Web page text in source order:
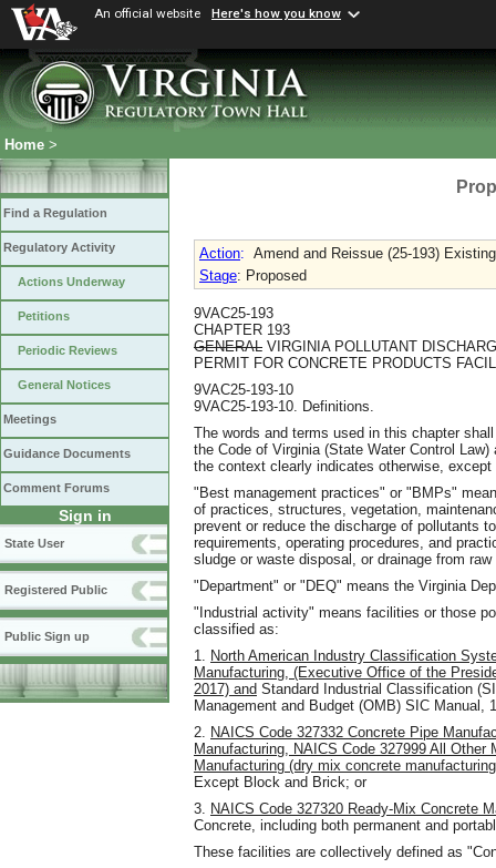
An official website Here's how you know
Home >
Find a Regulation
Regulatory Activity
Actions Underway
Petitions
Periodic Reviews
General Notices
Meetings
Guidance Documents
Comment Forums
Sign in
State User
Registered Public
Public Sign up
Action: Amend and Reissue (25-193)
Stage: Proposed
9VAC25-193
CHAPTER 193
GENERAL VIRGINIA POLLUTANT
PERMIT FOR CONCRETE PRODUCTS
9VAC25-193-10
9VAC25-193-10. Definitions.
The words and terms used in this chapter
the Code of Virginia (State Water Control
the context clearly indicates otherwise,
"Best management practices" or "BMPs"
of practices, structures, vegetation,
prevent or reduce the discharge of pollutants
requirements, operating procedures, and
sludge or waste disposal, or drainage from
"Department" or "DEQ" means the Virginia
"Industrial activity" means facilities or those
classified as:
1. North American Industry Classification
Manufacturing, (Executive Office of the
2017) and Standard Industrial Classification
Management and Budget (OMB) SIC Manual,
2. NAICS Code 327332 Concrete Pipe
Manufacturing, NAICS Code 327999 All
Manufacturing (dry mix concrete
Except Block and Brick; or
3. NAICS Code 327320 Ready-Mix Concrete
Concrete, including both permanent and
These facilities are collectively defined as